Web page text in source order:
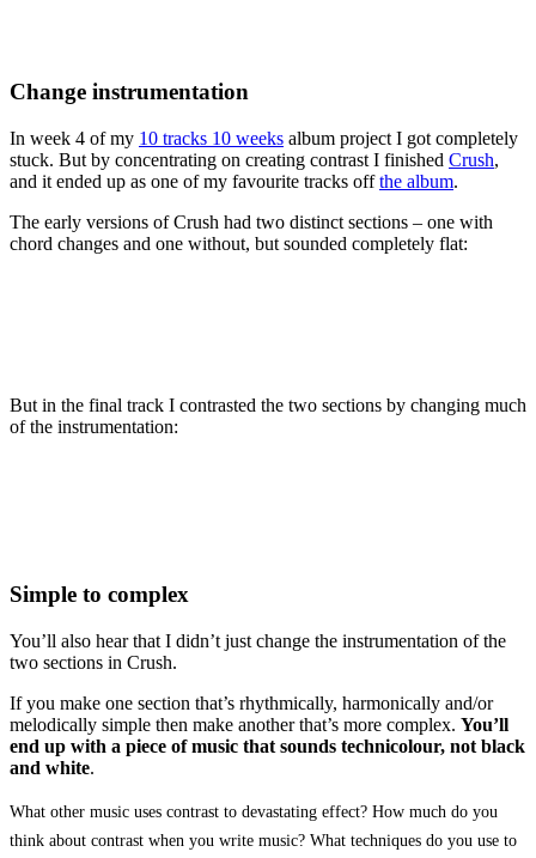
Change instrumentation
In week 4 of my 10 tracks 10 weeks album project I got completely
stuck. But by concentrating on creating contrast I finished Crush,
and it ended up as one of my favourite tracks offthe album.
The early versions of Crush had two distinct sections – one with
chord changes and one without, but sounded completely flat:
But in the final track I contrasted the two sections by changing much
of the instrumentation:
Simple to complex
You’ll also hear that I didn’t just change the instrumentation of the
two sections in Crush.
If you make one section that’s rhythmically, harmonically and/or
melodically simple then make another that’s more complex. You’ll
end up with a piece of music that sounds technicolour, not black
and white.
What other music uses contrast to devastating effect? How much do you
think about contrast when you write music? What techniques do you use to